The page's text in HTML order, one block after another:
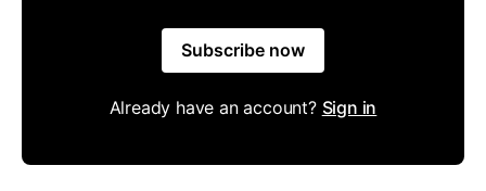
Subscribe now
Already have an account? Sign in